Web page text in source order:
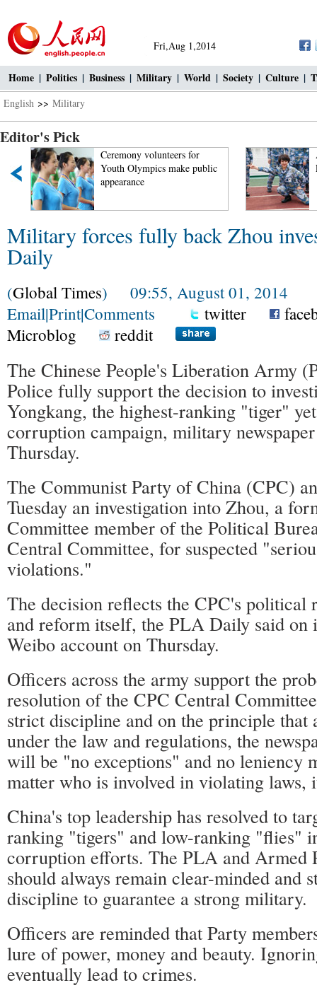
Fri,Aug 1,2014
Home | Politics | Business | Military | World | Society | Culture |
English >> Military
Editor's Pick
Ceremony volunteers for
Youth Olympics make public
appearance
Military forces fully back Zhou
Daily
(Global Times) 09:55, August 01, 2014
Email|Print|Comments twitter
Microblog
reddit
The Chinese People's Liberation Army
Police fully support the decision to
Yongkang, the highest-ranking "tiger"
corruption campaign, military
Thursday.
The Communist Party of China (CPC)
Tuesday an investigation into Zhou, a
Committee member of the Political
Central Committee, for suspected
violations."
The decision reflects the CPC's political
and reform itself, the PLA Daily said on
Weibo account on Thursday.
Officers across the army support the
resolution of the CPC Central
strict discipline and on the principle that
under the law and regulations, the
will be "no exceptions" and no leniency
matter who is involved in violating laws,
China's top leadership has resolved to
ranking "tigers" and low-ranking "flies"
corruption efforts. The PLA and Armed
should always remain clear-minded and
discipline to guarantee a strong military.
Officers are reminded that Party
lure of power, money and beauty.
eventually lead to crimes.